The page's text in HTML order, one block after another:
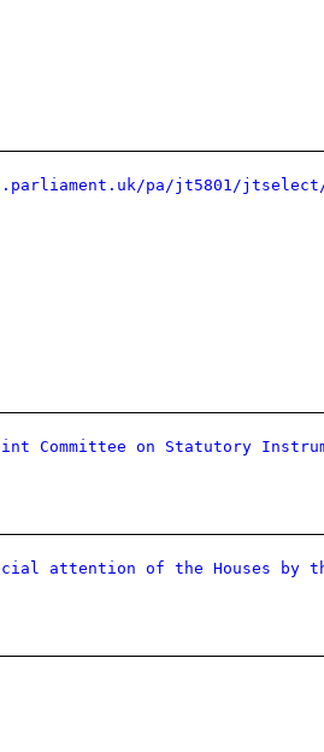
pa/jt5801/jtselect/
Committee on Statutory
attention of the Houses by